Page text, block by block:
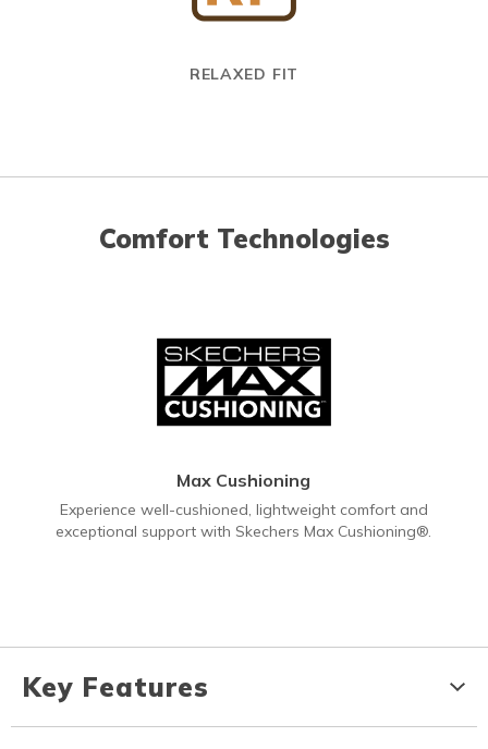
RELAXED FIT
Comfort Technologies
Max Cushioning
Experience well-cushioned, lightweight comfort and
exceptional support with Skechers Max Cushioning®.
Key Features